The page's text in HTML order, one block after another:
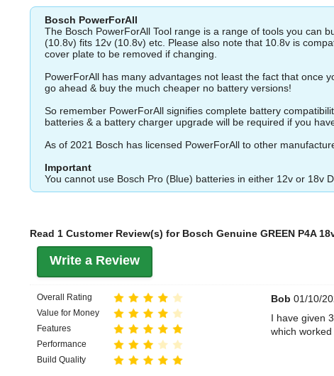
Bosch PowerForAll
The Bosch PowerForAll Tool range is a range of tools you can
(10.8v) fits 12v (10.8v) etc. Please also note that 10.8v is
cover plate to be removed if changing.
PowerForAll has many advantages not least the fact that once
go ahead & buy the much cheaper no battery versions!
So remember PowerForAll signifies complete battery
batteries & a battery charger upgrade will be required if you
As of 2021 Bosch has licensed PowerForAll to other
Important
You cannot use Bosch Pro (Blue) batteries in either 12v or 18v
Read 1 Customer Review(s) for Bosch Genuine GREEN P4A
Write a Review
Overall Rating
Value for Money
Features
Performance
Build Quality
Bob 01/10/
I have given
which worked